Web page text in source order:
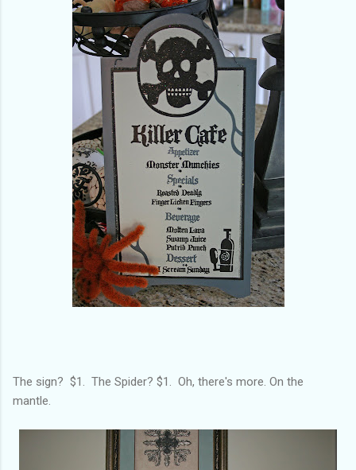
The sign? $1. The Spider? $1. Oh, there's more. On the
mantle.